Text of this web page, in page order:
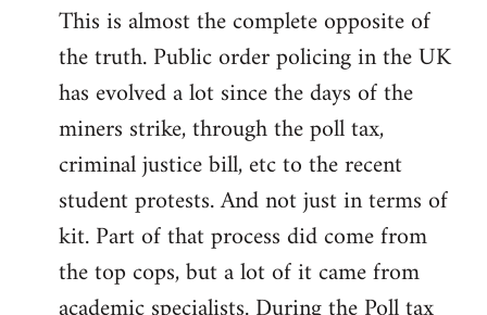
This is almost the complete opposite of
the truth. Public order policing in the UK
has evolved a lot since the days of the
miners strike, through the poll tax,
criminal justice bill, etc to the recent
student protests. And not just in terms of
kit. Part of that process did come from
the top cops, but a lot of it came from